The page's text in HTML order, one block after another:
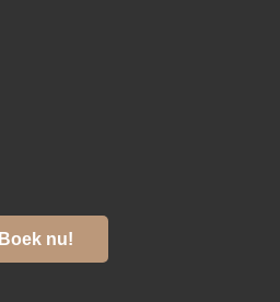
Boek nu!